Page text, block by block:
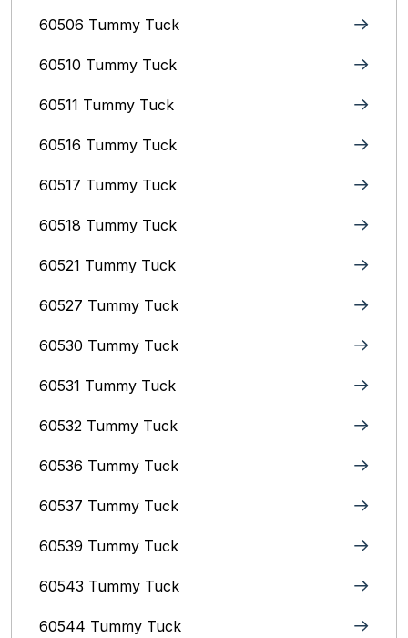
60506 Tummy Tuck
60510 Tummy Tuck
60511 Tummy Tuck
60516 Tummy Tuck
60517 Tummy Tuck
60518 Tummy Tuck
60521 Tummy Tuck
60527 Tummy Tuck
60530 Tummy Tuck
60531 Tummy Tuck
60532 Tummy Tuck
60536 Tummy Tuck
60537 Tummy Tuck
60539 Tummy Tuck
60543 Tummy Tuck
60544 Tummy Tuck